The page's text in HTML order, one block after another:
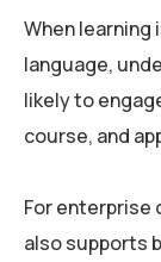
When learning
language,
likely to
course, and
For enterprise
also supports